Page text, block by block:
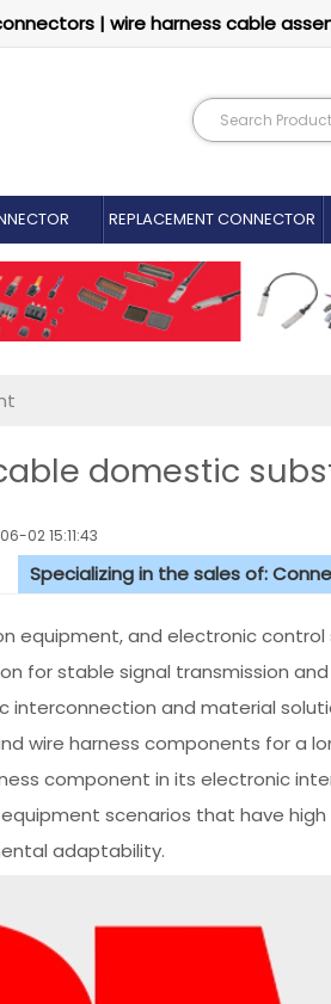
| wire harness cable
REPLACEMENT CONNECTOR​
domestic
02 15:11:43
Specializing in the sales of:
equipment, and electronic control
for stable signal transmission
interconnection and material
wire harness components for a
component in its electronic
scenarios that have
adaptability.